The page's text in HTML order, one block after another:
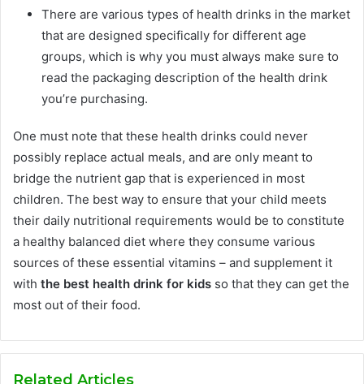
There are various types of health drinks in the market
that are designed specifically for different age
groups, which is why you must always make sure to
read the packaging description of the health drink
you’re purchasing.
One must note that these health drinks could never
possibly replace actual meals, and are only meant to
bridge the nutrient gap that is experienced in most
children. The best way to ensure that your child meets
their daily nutritional requirements would be to constitute
a healthy balanced diet where they consume various
sources of these essential vitamins – and supplement it
with the best health drink for kids so that they can get the
most out of their food.
Related Articles